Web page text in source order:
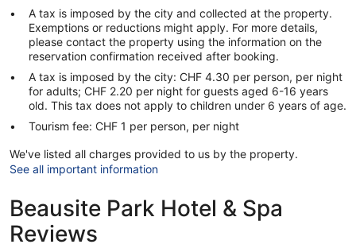
A tax is imposed by the city and collected at the property.
Exemptions or reductions might apply. For more details,
please contact the property using the information on the
reservation confirmation received after booking.
A tax is imposed by the city: CHF 4.30 per person, per night
for adults; CHF 2.20 per night for guests aged 6-16 years
old. This tax does not apply to children under 6 years of age.
Tourism fee: CHF 1 per person, per night
We've listed all charges provided to us by the property.
See all important information
Beausite Park Hotel & Spa
Reviews